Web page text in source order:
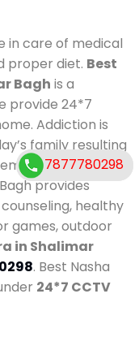
in care of medical
proper diet. Best
Bagh is a
provide 24*7
Addiction is
family resulting
Our
provides
healthy
games, outdoor
in Shalimar
. Best Nasha
24*7 CCTV
7877780298
7877780298